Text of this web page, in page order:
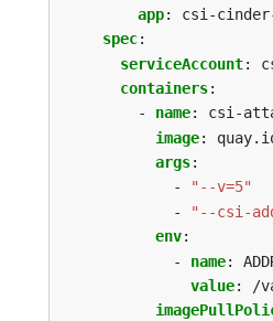
app:
csi-
spec:
serviceAccount:
containers:
- name:
csi-
image:
args:
-
"--v=5"
-
"--csi-
env:
- name:
value:
/